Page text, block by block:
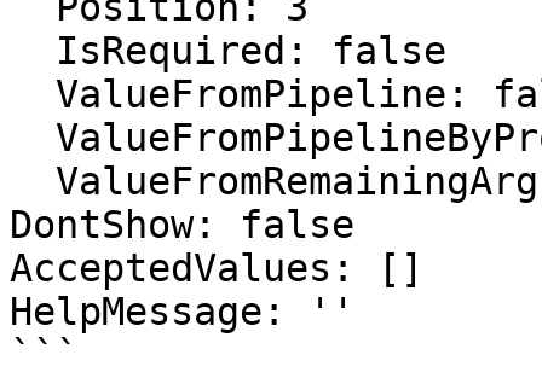
DontShow: false
AcceptedValues: []
HelpMessage: ''
```